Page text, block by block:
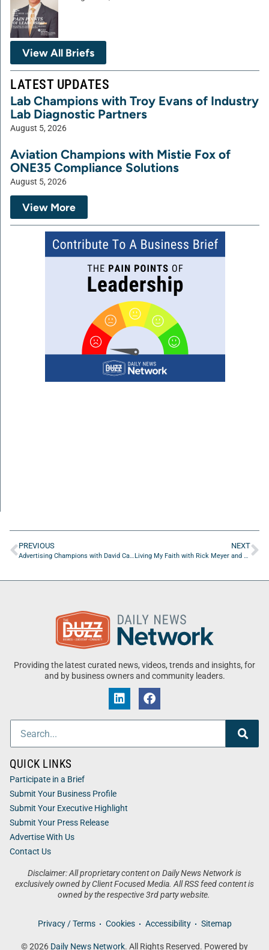
View All Briefs
LATEST UPDATES
Lab Champions with Troy Evans of Industry
Lab Diagnostic Partners
August 5, 2026
Aviation Champions with Mistie Fox of
ONE35 Compliance Solutions
August 5, 2026
View More
PREVIOUS
Advertising Champions with David Campbell of Chernoff Newman
NEXT
Living My Faith with Rick Meyer and Ayodeji Anifowose
Providing the latest curated news, videos, trends and insights, for
and by business owners and community leaders.
Disclaimer: All proprietary content on Daily News Network is
exclusively owned by Client Focused Media. All RSS feed content is
owned by the respective 3rd party website.
Privacy / Terms Cookies Accessibility Sitemap
© 2026 Daily News Network. All Rights Reserved. Powered by
QUICK LINKS
Participate in a Brief
Submit Your Business Profile
Submit Your Executive Highlight
Submit Your Press Release
Advertise With Us
Contact Us